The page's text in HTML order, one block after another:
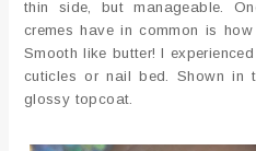
thin side, but manageable.
cremes have in common is
Smooth like butter! I
cuticles or nail bed. Shown in
glossy topcoat.